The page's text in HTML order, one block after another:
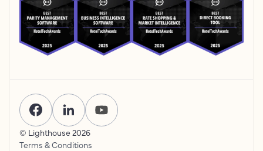
© Lighthouse 2026
Terms & Conditions